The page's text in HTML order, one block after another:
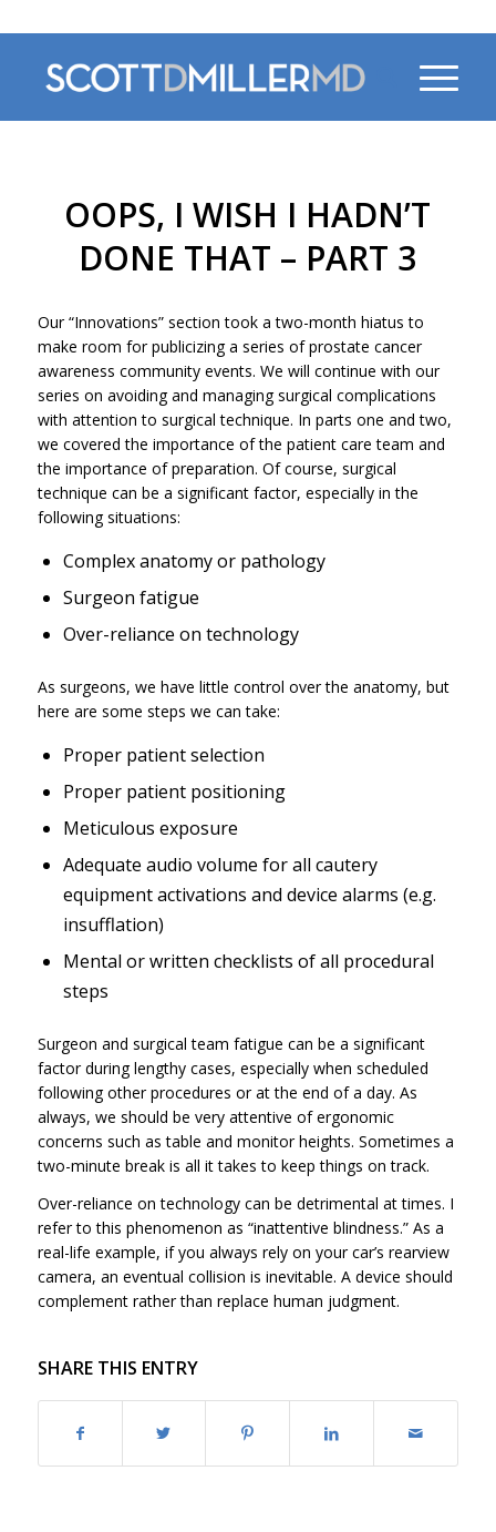
OOPS, I WISH I HADN’T
DONE THAT – PART 3
Our “Innovations” section took a two-month hiatus to
make room for publicizing a series of prostate cancer
awareness community events. We will continue with our
series on avoiding and managing surgical complications
with attention to surgical technique. In parts one and two,
we covered the importance of the patient care team and
the importance of preparation. Of course, surgical
technique can be a significant factor, especially in the
following situations:
Complex anatomy or pathology
Surgeon fatigue
Over-reliance on technology
As surgeons, we have little control over the anatomy, but
here are some steps we can take:
Proper patient selection
Proper patient positioning
Meticulous exposure
Adequate audio volume for all cautery
equipment activations and device alarms (e.g.
insufflation)
Mental or written checklists of all procedural
steps
Surgeon and surgical team fatigue can be a significant
factor during lengthy cases, especially when scheduled
following other procedures or at the end of a day. As
always, we should be very attentive of ergonomic
concerns such as table and monitor heights. Sometimes a
two-minute break is all it takes to keep things on track.
Over-reliance on technology can be detrimental at times. I
refer to this phenomenon as “inattentive blindness.” As a
real-life example, if you always rely on your car’s rearview
camera, an eventual collision is inevitable. A device should
complement rather than replace human judgment.
SHARE THIS ENTRY